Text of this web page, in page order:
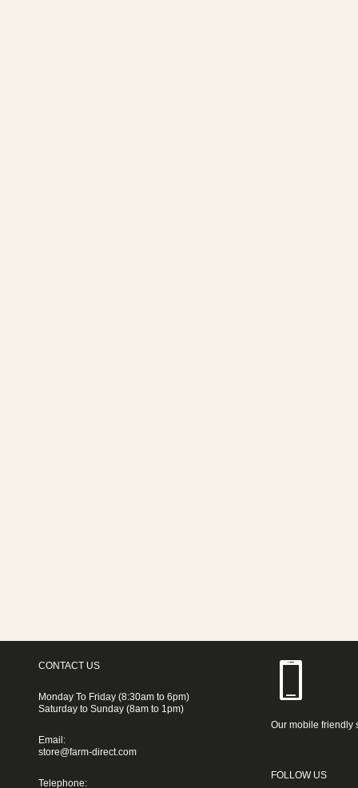
CONTACT US
Monday To Friday (8:30am to 6pm)
Saturday to Sunday (8am to 1pm)
Email:
store@farm-direct.com
Telephone:
Our mobile friendly
FOLLOW US